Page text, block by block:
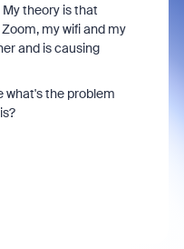
theory is that
my wifi and my
and is causing
what's the problem